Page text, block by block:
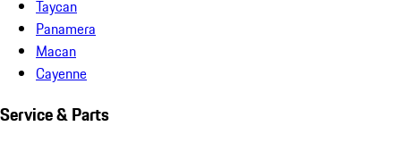
Taycan
Panamera
Macan
Cayenne
Service & Parts